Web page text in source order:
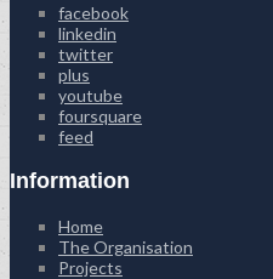
facebook
linkedin
twitter
plus
youtube
foursquare
feed
Information
Home
The Organisation
Projects